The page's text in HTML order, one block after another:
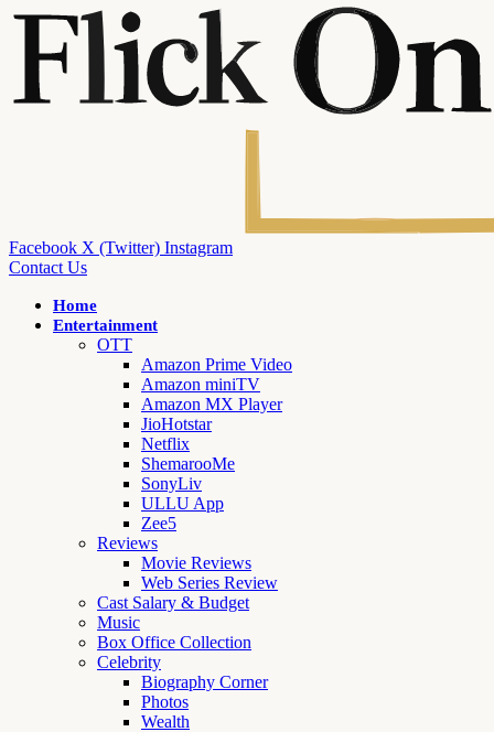
Facebook X (Twitter) Instagram
Contact Us
Home
Entertainment
OTT
Amazon Prime Video
Amazon miniTV
Amazon MX Player
JioHotstar
Netflix
ShemarooMe
SonyLiv
ULLU App
Zee5
Reviews
Movie Reviews
Web Series Review
Cast Salary & Budget
Music
Box Office Collection
Celebrity
Biography Corner
Photos
Wealth